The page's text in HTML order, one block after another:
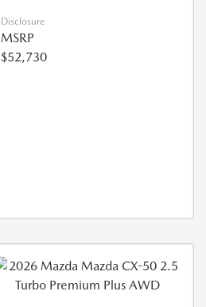
Disclosure
MSRP
$52,730